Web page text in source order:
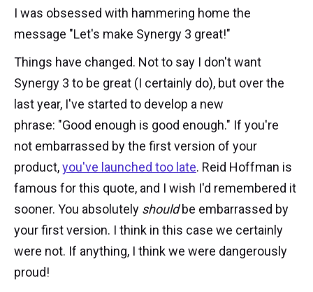
I was obsessed with hammering home the
message "Let's make Synergy 3 great!"
Things have changed. Not to say I don't want
Synergy 3 to be great (I certainly do), but over the
last year, I've started to develop a new
phrase: "Good enough is good enough." If you're
not embarrassed by the first version of your
product,you've launched too late. Reid Hoffman is
famous for this quote, and I wish I'd remembered it
sooner. You absolutely shouldbe embarrassed by
your first version. I think in this case we certainly
were not. If anything, I think we were dangerously
proud!